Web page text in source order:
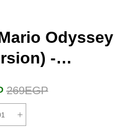
Odyssey
-
- Nintendo
269EGP